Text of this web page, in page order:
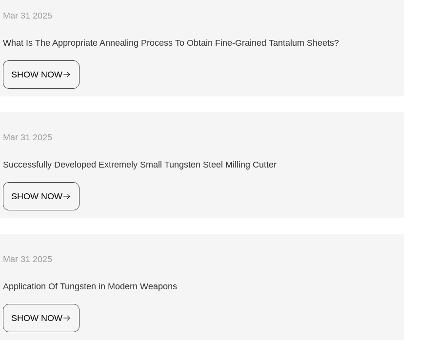
Mar 31 2025
What Is The Appropriate Annealing Process To Obtain Fine-Grained Tantalum Sheets?
SHOW NOW
Mar 31 2025
Successfully Developed Extremely Small Tungsten Steel Milling Cutter
SHOW NOW
Mar 31 2025
Application Of Tungsten in Modern Weapons
SHOW NOW